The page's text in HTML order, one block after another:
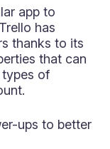
app to
has
thanks to its
that can
of
ups to better